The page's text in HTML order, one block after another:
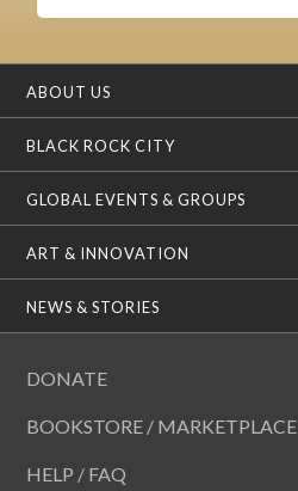
ABOUT US
BLACK ROCK CITY
GLOBAL EVENTS & GROUPS
ART & INNOVATION
NEWS & STORIES
DONATE
BOOKSTORE / MARKETPLACE
HELP / FAQ